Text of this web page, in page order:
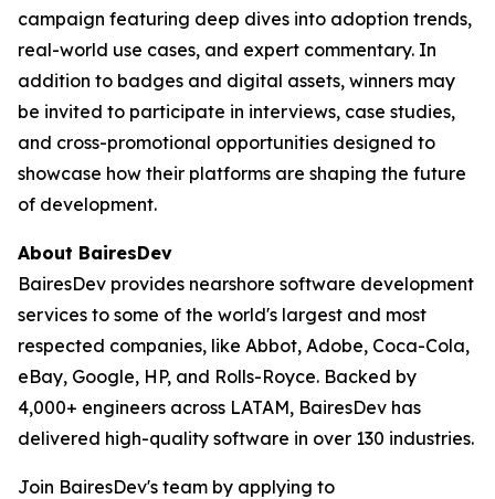
campaign featuring deep dives into adoption trends,
real-world use cases, and expert commentary. In
addition to badges and digital assets, winners may
be invited to participate in interviews, case studies,
and cross-promotional opportunities designed to
showcase how their platforms are shaping the future
of development.
About BairesDev
BairesDev provides nearshore software development
services to some of the world's largest and most
respected companies, like Abbot, Adobe, Coca-Cola,
eBay, Google, HP, and Rolls-Royce. Backed by
4,000+ engineers across LATAM, BairesDev has
delivered high-quality software in over 130 industries.
Join BairesDev's team by applying to